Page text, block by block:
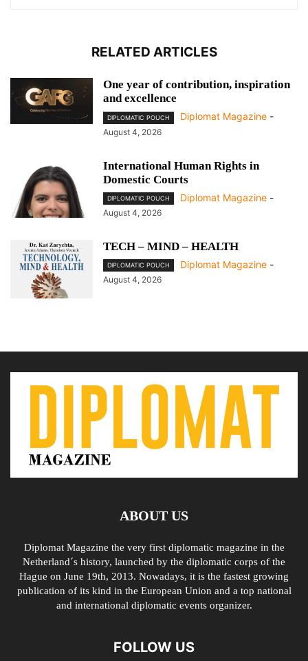
RELATED ARTICLES
One year of contribution, inspiration
and excellence
DIPLOMATIC POUCH Diplomat Magazine -
August 4, 2026
International Human Rights in
Domestic Courts
DIPLOMATIC POUCH Diplomat Magazine -
August 4, 2026
TECH – MIND – HEALTH
DIPLOMATIC POUCH Diplomat Magazine -
August 4, 2026
ABOUT US
Diplomat Magazine the very first diplomatic magazine in the
Netherland´s history, launched by the diplomatic corps of the
Hague on June 19th, 2013. Nowadays, it is the fastest growing
publication of its kind in the European Union and a top national
and international diplomatic events organizer.
FOLLOW US